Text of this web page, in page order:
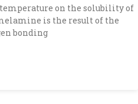
on the solubility of
is the result of the
bonding